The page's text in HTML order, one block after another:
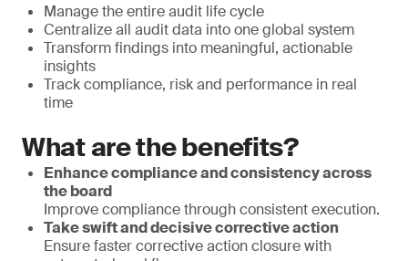
Manage the entire audit life cycle
Centralize all audit data into one global system
Transform findings into meaningful, actionable
insights
Track compliance, risk and performance in real
time
What are the benefits?
Enhance compliance and consistency across
the board
Improve compliance through consistent execution.
Take swift and decisive corrective action
Ensure faster corrective action closure with